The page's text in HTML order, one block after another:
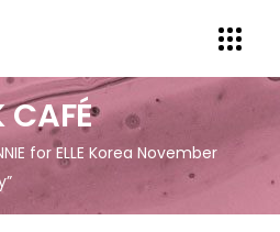
CAFÉ
for ELLE Korea November